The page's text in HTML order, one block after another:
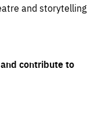
and storytelling
contribute to